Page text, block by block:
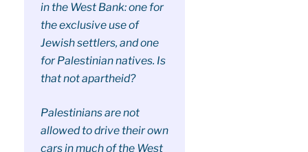
in the West Bank: one for
the exclusive use of
Jewish settlers, and one
for Palestinian natives. Is
that not apartheid?
Palestinians are not
allowed to drive their own
cars in much of the West